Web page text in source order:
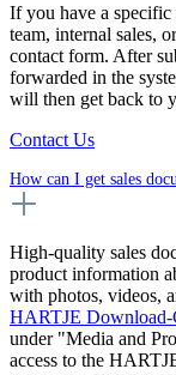
If you have a
team, internal sales,
contact form. After
forwarded in the
will then get back to
Contact Us
How can I get sales
High-quality sales
product information
with photos, videos,
HARTJE Download-
under "Media and
access to the